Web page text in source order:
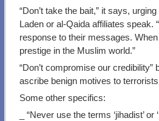
“Don’t take the bait,” it says,
Laden or al-Qaida affiliates speak.
response to their messages.
prestige in the Muslim world.”
“Don’t compromise our
ascribe benign motives to
Some other specifics:
_ “Never use the terms ‘jihadist’